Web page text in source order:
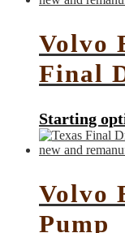
Volvo
Final
Starting
Volvo
Pump